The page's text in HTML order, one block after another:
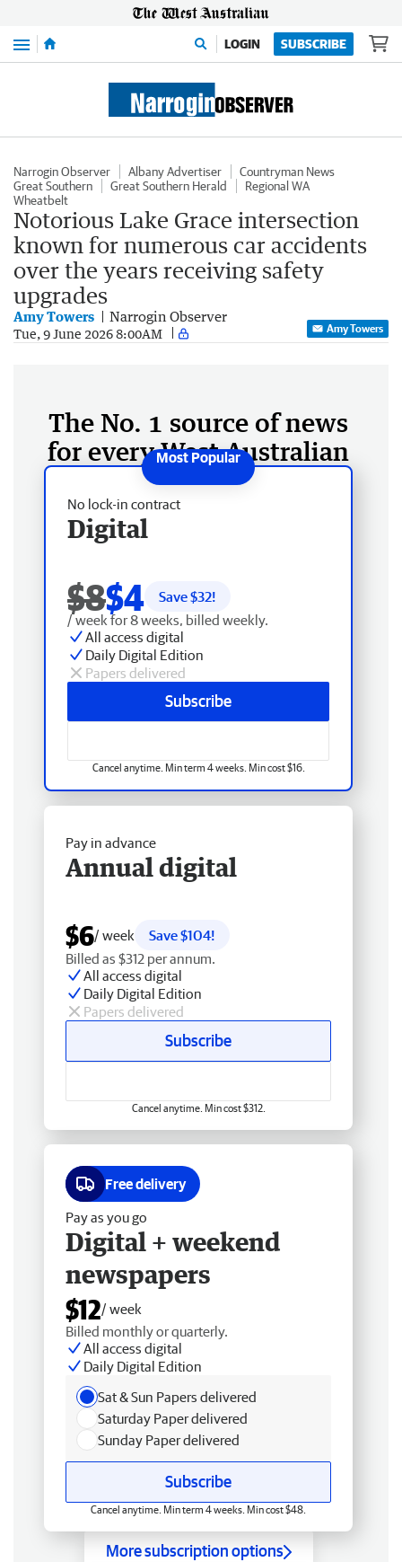
Menu LOGIN SUBSCRIBE
Narrogin Observer Albany Advertiser
Countryman News
Great Southern
Great Southern Herald
Regional WA
Wheatbelt
Notorious Lake Grace intersection
known for numerous car accidents
over the years receiving safety
upgrades
Amy Towers Narrogin Observer
Tue, 9 June 2026 8:00AM Amy Towers
The No. 1 source of news
for every West Australian
No lock-in contract
Digital
$8$4 Save $32!
/ week for 8 weeks, billed weekly.
All access digital
Daily Digital Edition
Papers delivered
Subscribe
Cancel anytime. Min term 4 weeks. Min cost $16.
Pay in advance
Annual digital
$6/ week
Save $104!
Billed as $312 per annum.
All access digital
Daily Digital Edition
Papers delivered
Subscribe
Cancel anytime. Min cost $312.
Free delivery
Pay as you go
Digital + weekend
newspapers
$12/ week
Billed monthly or quarterly.
All access digital
Daily Digital Edition
Sat & Sun Papers delivered
Saturday Paper delivered
Sunday Paper delivered
Subscribe
Cancel anytime. Min term 4 weeks. Min cost $48.
More subscription options